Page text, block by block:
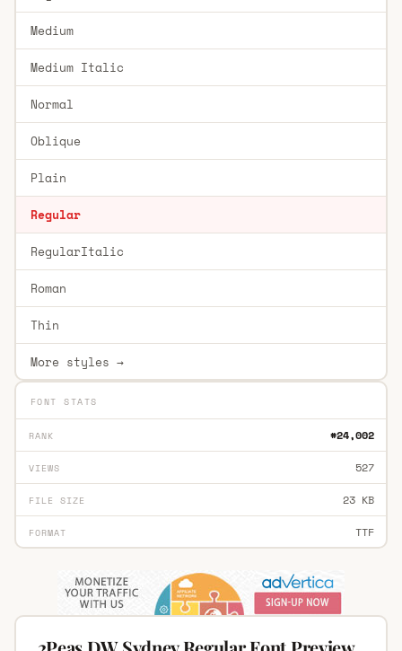
Medium
Medium Italic
Normal
Oblique
Plain
Regular
RegularItalic
Roman
Thin
More styles →
FONT STATS
RANK #24,002
VIEWS 527
FILE SIZE 23 KB
FORMAT TTF